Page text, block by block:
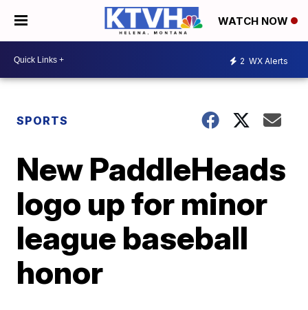
WATCH NOW
2 WX Alerts
SPORTS
New PaddleHeads
logo up for minor
league baseball
honor